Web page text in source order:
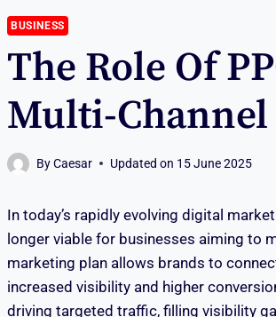
BUSINESS
The Role Of
Multi-
ByCaesar Updated on 15 June 2025
In today’s rapidly evolving digital
longer viable for businesses aiming to
marketing plan allows brands to
increased visibility and higher
driving targeted traffic, filling visibility